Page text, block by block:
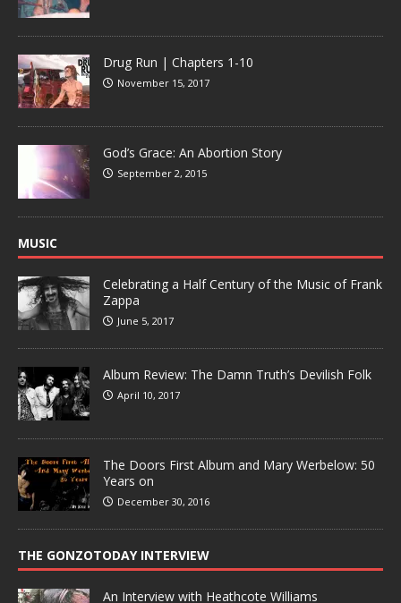
Drug Run | Chapters 1-10
November 15, 2017
God’s Grace: An Abortion Story
September 2, 2015
MUSIC
Celebrating a Half Century of the Music of Frank
Zappa
June 5, 2017
Album Review: The Damn Truth’s Devilish Folk
April 10, 2017
The Doors First Album and Mary Werbelow: 50
Years on
December 30, 2016
THE GONZOTODAY INTERVIEW
An Interview with Heathcote Williams